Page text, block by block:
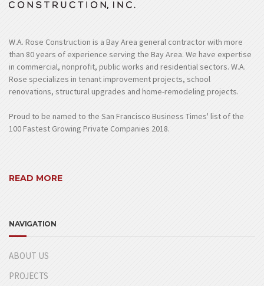
W.A. Rose Construction is a Bay Area general contractor with more
than 80 years of experience serving the Bay Area. We have expertise
in commercial, nonprofit, public works and residential sectors. W.A.
Rose specializes in tenant improvement projects, school
renovations, structural upgrades and home-remodeling projects.
Proud to be named to the San Francisco Business Times' list of the
100 Fastest Growing Private Companies 2018.
READ MORE
NAVIGATION
ABOUT US
PROJECTS